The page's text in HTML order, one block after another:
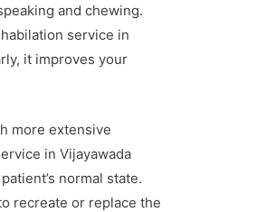
and chewing.
service in
it improves your
more extensive
in Vijayawada
normal state.
recreate or replace the